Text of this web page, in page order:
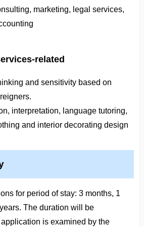
marketing, legal services,
related
and sensitivity based on
interpretation, language tutoring,
and interior decorating design
for period of stay: 3 months, 1
The duration will be
is examined by the